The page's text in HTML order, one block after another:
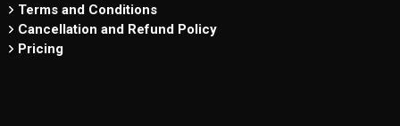
Terms and Conditions
Cancellation and Refund Policy
Pricing